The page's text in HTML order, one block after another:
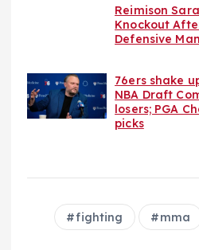
Reimison
Knockout
Defensive
76ers shake
NBA Draft
losers; PGA
picks
fighting mma